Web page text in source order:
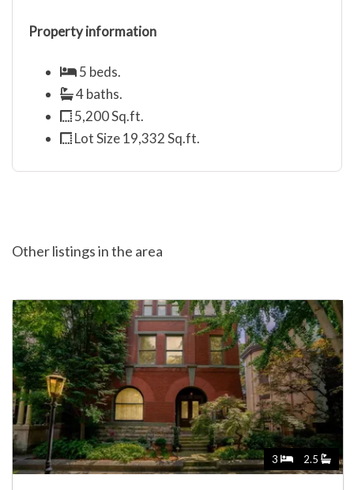
Property information
5 beds.
4 baths.
5,200 Sq.ft.
Lot Size 19,332 Sq.ft.
Other listings in the area
3 2.5